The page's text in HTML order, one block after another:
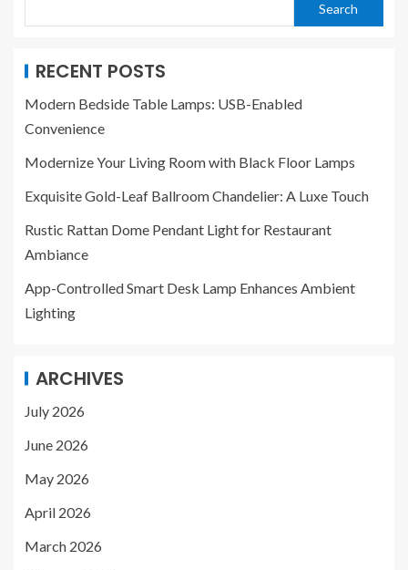
Search
RECENT POSTS
Modern Bedside Table Lamps: USB-Enabled
Convenience
Modernize Your Living Room with Black Floor Lamps
Exquisite Gold-Leaf Ballroom Chandelier: A Luxe Touch
Rustic Rattan Dome Pendant Light for Restaurant
Ambiance
App-Controlled Smart Desk Lamp Enhances Ambient
Lighting
ARCHIVES
July 2026
June 2026
May 2026
April 2026
March 2026